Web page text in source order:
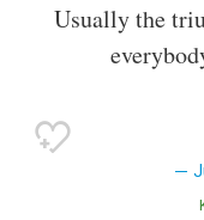
Usually the